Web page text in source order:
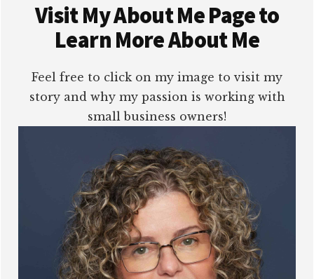
Visit My About Me Page to
Learn More About Me
Feel free to click on my image to visit my
story and why my passion is working with
small business owners!